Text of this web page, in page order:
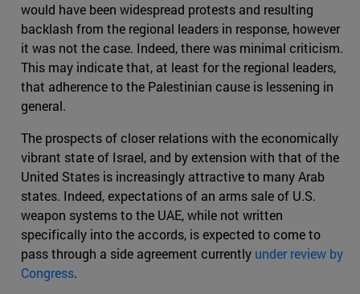
would have been widespread protests and resulting
backlash from the regional leaders in response, however
it was not the case. Indeed, there was minimal criticism.
This may indicate that, at least for the regional leaders,
that adherence to the Palestinian cause is lessening in
general.
The prospects of closer relations with the economically
vibrant state of Israel, and by extension with that of the
United States is increasingly attractive to many Arab
states. Indeed, expectations of an arms sale of U.S.
weapon systems to the UAE, while not written
specifically into the accords, is expected to come to
pass through a side agreement currently under review by
Congress.